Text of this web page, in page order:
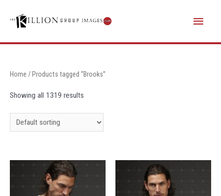
Main
Menu
Home / Products tagged “Brooks”
Showing all 1319 results